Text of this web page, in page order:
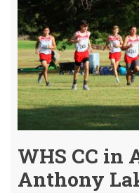
WHS CC in
Anthony